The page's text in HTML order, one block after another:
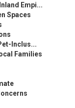
Empi...
Spaces
Inclus...
Families